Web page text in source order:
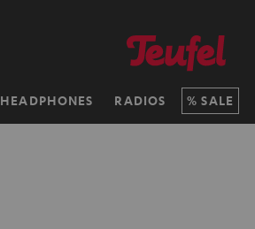
HEADPHONES RADIOS SALE